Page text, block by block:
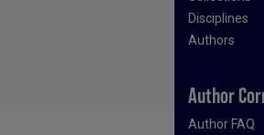
Disciplines
Authors
Author
Author FAQ